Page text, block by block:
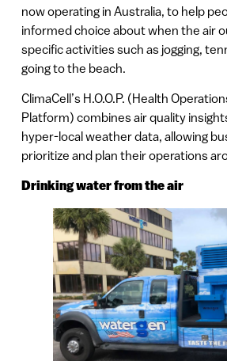
now operating in Australia, to help
informed choice about when the air
specific activities such as jogging,
going to the beach.
ClimaCell’s H.O.O.P. (Health
Platform) combines air quality
hyper-local weather data, allowing
prioritize and plan their operations
Drinking water from the air